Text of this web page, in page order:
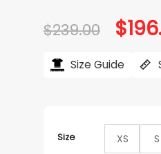
$239.00 Original
price
$
Size Guide
Size XS S